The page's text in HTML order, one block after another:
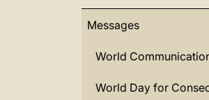
Messages
World
World Day for